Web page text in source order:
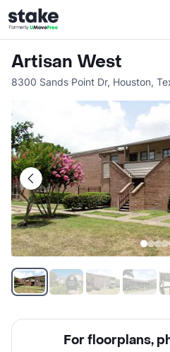
Artisan West
8300 Sands Point Dr, Houston,
For floorplans,